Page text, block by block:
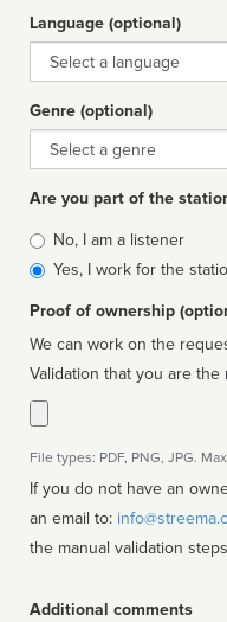
Language (optional)
Language
Genre (optional)
Genre
Are you part of the
Is
affiliated
No, I am a listener
Yes, I work for the
Proof of ownership
We can work on the
Validation that you are the
File types: PDF, PNG, JPG.
If you do not have an
an email to:
the manual validation
Additional comments